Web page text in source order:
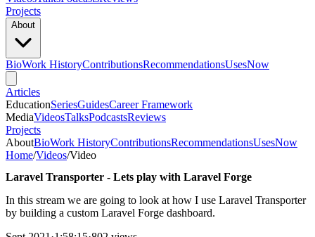
Projects
About
BioWork HistoryContributionsRecommendationsUsesNow
Articles
EducationSeriesGuidesCareer Framework
MediaVideosTalksPodcastsReviews
Projects
AboutBioWork HistoryContributionsRecommendationsUsesNow
Home/Videos/Video
Laravel Transporter - Lets play with Laravel Forge
In this stream we are going to look at how I use Laravel Transporter
by building a custom Laravel Forge dashboard.